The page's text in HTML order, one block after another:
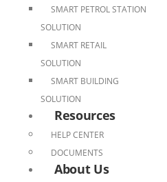
SMART PETROL STATION
SOLUTION
SMART RETAIL
SOLUTION
SMART BUILDING
SOLUTION
Resources
HELP CENTER
DOCUMENTS
About Us